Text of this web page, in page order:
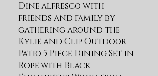
Dine alfresco with
friends and family by
gathering around the
Kylie and Clip Outdoor
Patio 5 Piece Dining Set in
Rope with Black